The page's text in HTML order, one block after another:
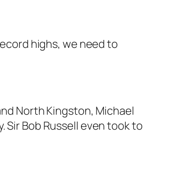
highs, we need to
North Kingston, Michael
Sir Bob Russell even took to